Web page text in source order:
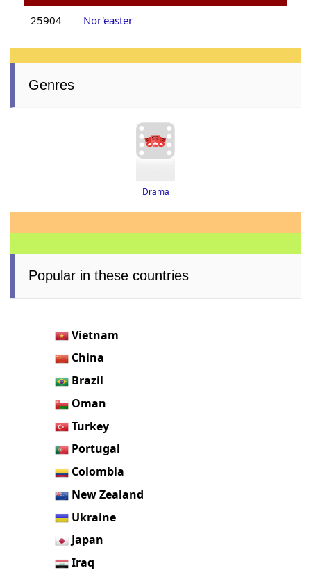
25904 Nor'easter
Genres
Drama
Popular in these countries
Vietnam
China
Brazil
Oman
Turkey
Portugal
Colombia
New Zealand
Ukraine
Japan
Iraq